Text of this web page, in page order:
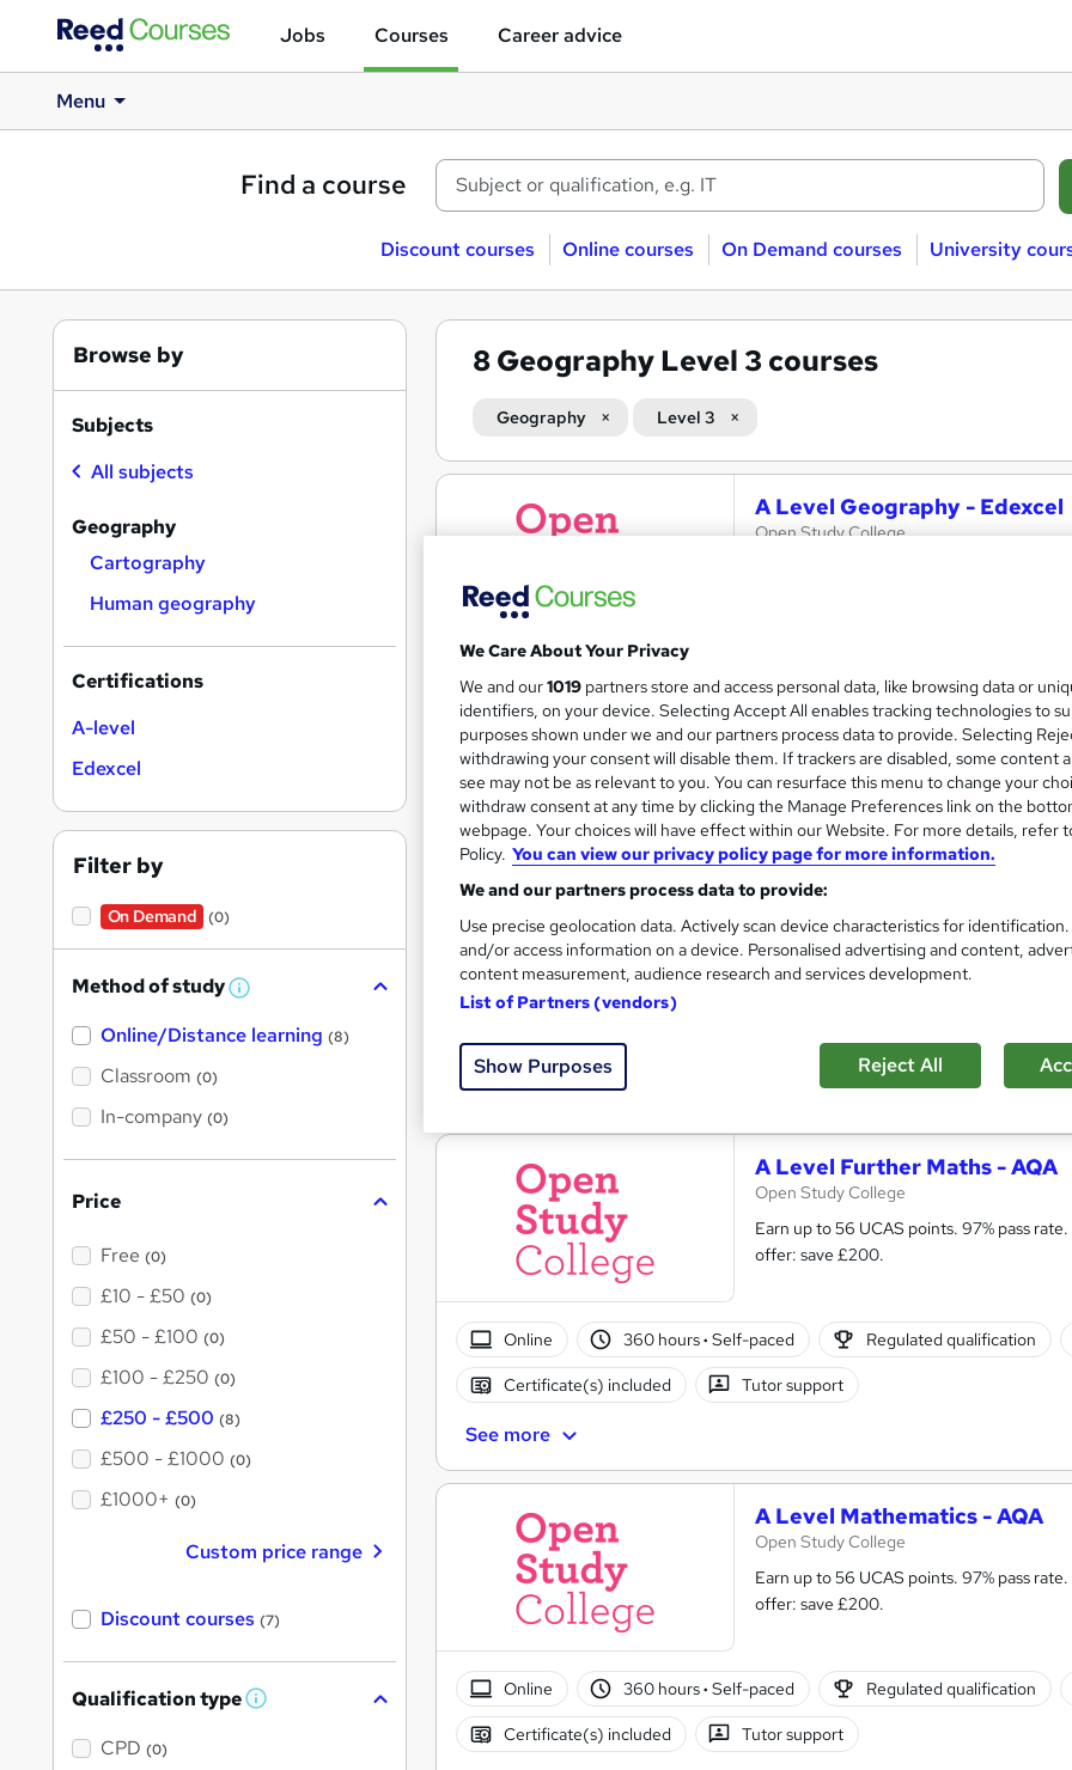
Jobs Courses Career advice
Menu
Find a course
Discount courses Online courses On Demand courses University
8Geography Level 3 courses
Geography Level 3
Search
results
A Level Geography - Edexcel
Open Study College
Earn up to 56 UCAS points. 97% pass
Online 360 hours· Self-paced Regulated qualification
Certificate(s) included Tutor support
See more
A Level Geography (601/
Association of Learning
Expert Tutor Support - Payment Plans
Great service
A Level Further Maths - AQA
Open Study College
Earn up to 56 UCAS points. 97% pass rate. Same course as in
offer: save £200.
Online 360 hours· Self-paced Regulated qualification
Certificate(s) included Tutor support
See more
A Level Mathematics - AQA
Open Study College
Earn up to 56 UCAS points. 97% pass
offer: save £200.
Online 360 hours· Self-paced Regulated qualification
Certificate(s) included Tutor support
Browse by
Subjects
All subjects
Geography
Cartography
Human geography
Certifications
A-level
Edexcel
Filter by
On Demand (0)
Method of study W
a
Online/Distance learning (8)
Classroom (0)
In-company (0)
Price
Free (0)
£10 - £50 (0)
£50 - £100 (0)
£100 - £250 (0)
£250 - £500 (8)
£500 - £1000 (0)
£1000+ (0)
Custom price range
Discount courses (7)
Qualification type W
CPD (0)
We Care About Your Privacy
We and our1019 partners store and access personal data, like browsing data or
identifiers, on your device. Selecting Accept All enables tracking technologies to
purposes shown under we and our partners process data to provide. Selecting
withdrawing your consent will disable them. If trackers are disabled, some content
see may not be as relevant to you. You can resurface this menu to change your
withdraw consent at any time by clicking the Manage Preferences link on the
webpage. Your choices will have effect within our Website. For more details, refer
Policy. You can view our privacy policy page for more information.
We and our partners process data to provide:
Use precise geolocation data. Actively scan device characteristics for
and/or access information on a device. Personalised advertising and content,
content measurement, audience research and services development.
List of Partners (vendors)
Show Purposes Reject All